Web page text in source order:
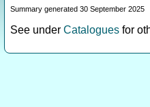
Summary generated 30 September 2025
See under Catalogues for